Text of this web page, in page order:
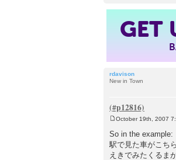
GET
rdavison
New in Town
s
t
October 19th, 2007
So in the example:
駅で見た車がこち
えきでみたくるま